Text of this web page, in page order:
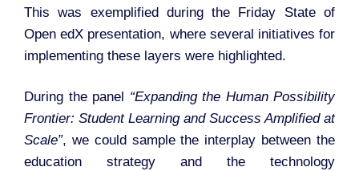
This was exemplified during the Friday State of
Open edX presentation, where several initiatives for
implementing these layers were highlighted.
During the panel “Expanding the Human Possibility
Frontier: Student Learning and Success Amplified at
Scale”, we could sample the interplay between the
education strategy and the technology